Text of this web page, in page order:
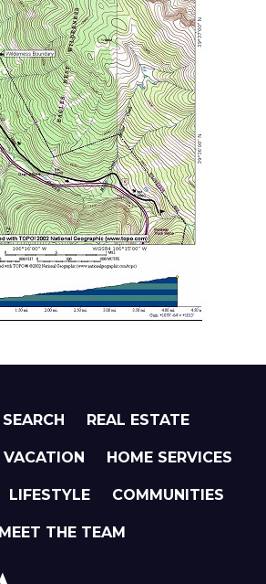
SEARCH REAL ESTATE
VACATION HOME SERVICES
LIFESTYLE COMMUNITIES
MEET THE TEAM